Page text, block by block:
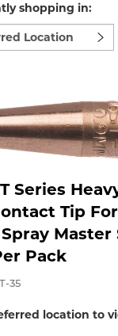
Inventory
shopping in:
Series
Tip
Master
Pack
35
location to